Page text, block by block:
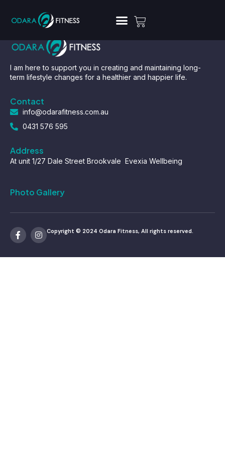
I am here to support you in creating and maintaining long-
term lifestyle changes for a healthier and happier life.
Contact
info@odarafitness.com.au
0431 576 595
Address
At unit 1/27 Dale Street Brookvale Evexia Wellbeing
Photo Gallery
Copyright © 2024 Odara Fitness, All rights reserved.